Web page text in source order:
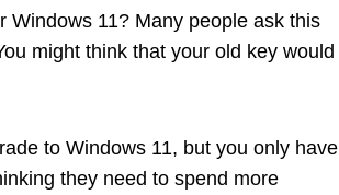
Windows 11? Many people ask this
might think that your old key would
to Windows 11, but you only have
they need to spend more